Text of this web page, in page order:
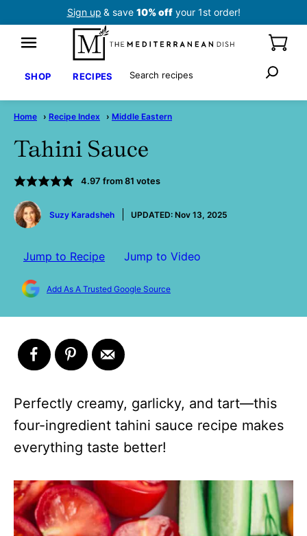
Sign up & save 10% offyour 1st order!
SHOP RECIPES Search
Home › Recipe Index › Middle Eastern
Tahini Sauce
4.97 from 81 votes
by
Suzy Karadsheh
UPDATED: Nov 13, 2025
Jump to Recipe Jump to Video
Add As A Trusted Google Source
Perfectly creamy, garlicky, and tart—this
four-ingredient tahini sauce recipe makes
everything taste better!